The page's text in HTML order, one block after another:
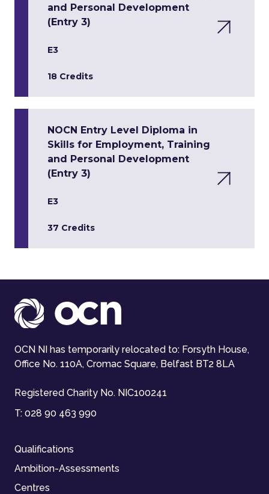
and Personal Development
(Entry 3)
E3
18 Credits
NOCN Entry Level Diploma in
Skills for Employment, Training
and Personal Development
(Entry 3)
E3
37 Credits
OCN NI has temporarily relocated to: Forsyth House,
Office No. 110A, Cromac Square, Belfast BT2 8LA
Registered Charity No. NIC100241
T: 028 90 463 990
Qualifications
Ambition-Assessments
Centres